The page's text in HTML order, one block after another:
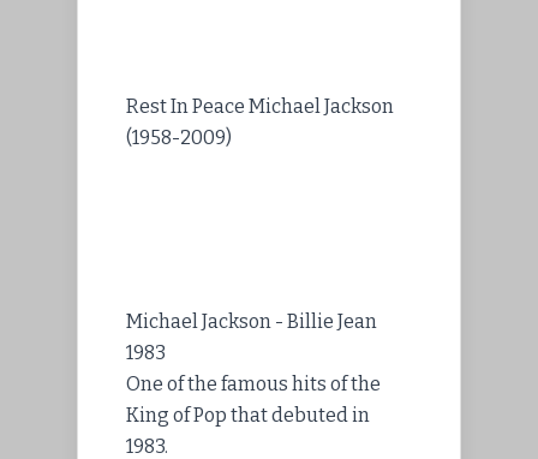
Rest In Peace Michael Jackson
(1958-2009)
Michael Jackson - Billie Jean
1983
One of the famous hits of the
King of Pop that debuted in
1983.